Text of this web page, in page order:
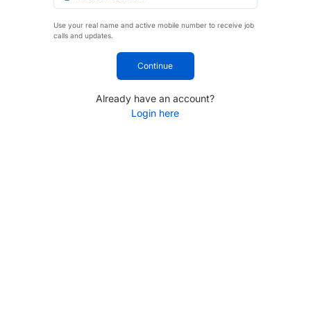
Use your real name and active mobile number to receive job
calls and updates.
Continue
Already have an account?
Login here